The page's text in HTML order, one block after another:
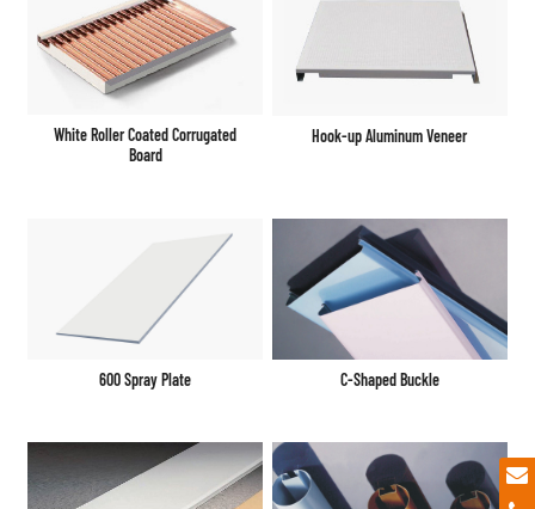
White Roller Coated Corrugated
Board
Hook-up Aluminum Veneer
600 Spray Plate C-Shaped Buckle